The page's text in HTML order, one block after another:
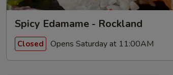
Spicy Edamame - Rockland
Closed Opens Saturday at 11:00AM